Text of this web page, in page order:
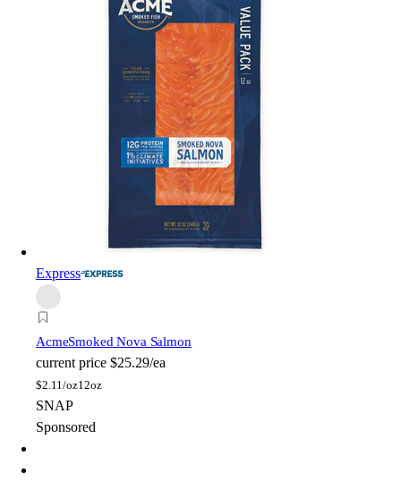
Express
AcmeSmoked Nova Salmon
current price $25.29/ea
$2.11/oz12oz
SNAP
Sponsored